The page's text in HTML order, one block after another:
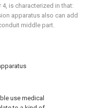
use medical
is characterized in that:
apparatus also can add
middle part.